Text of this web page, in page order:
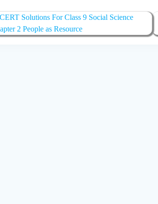
Solutions For Class 9 Social Science
2 People as Resource